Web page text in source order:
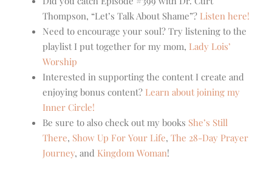
Thompson, “Let’s Talk About Shame”? Listen here!
Need to encourage your soul? Try listening to the
playlist I put together for my mom, Lady Lois’
Worship
Interested in supporting the content I create and
enjoying bonus content? Learn about joining my
Inner Circle!
Be sure to also check out my books She’s Still
There, Show Up For Your Life, The 28-Day Prayer
Journey, and Kingdom Woman!